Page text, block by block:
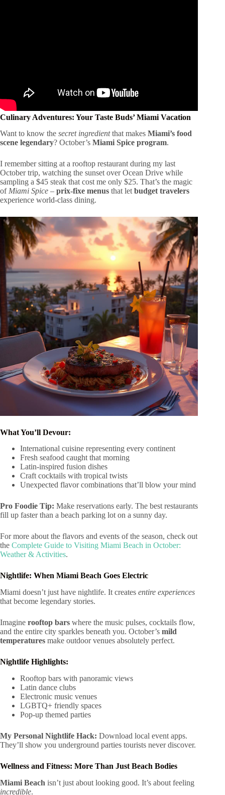
Culinary Adventures: Your Taste Buds’ Miami Vacation
Want to know the secret ingredientthat makes Miami’s food
scene legendary? October’s Miami Spice program.
I remember sitting at a rooftop restaurant during my last
October trip, watching the sunset over Ocean Drive while
sampling a $45 steak that cost me only $25. That’s the magic
ofMiami Spice – prix-fixe menus that letbudget travelers
experience world-class dining.
What You’ll Devour:
International cuisine representing every continent
Fresh seafood caught that morning
Latin-inspired fusion dishes
Craft cocktails with tropical twists
Unexpected flavor combinations that’ll blow your mind
Pro Foodie Tip: Make reservations early. The best restaurants
fill up faster than a beach parking lot on a sunny day.
For more about the flavors and events of the season, check out
the Complete Guide to Visiting Miami Beach in October:
Weather & Activities.
Nightlife: When Miami Beach Goes Electric
Miami doesn’t just have nightlife. It creates entire experiences
that become legendary stories.
Imagine rooftop bars where the music pulses, cocktails flow,
and the entire city sparkles beneath you. October’s mild
temperatures make outdoor venues absolutely perfect.
Nightlife Highlights:
Rooftop bars with panoramic views
Latin dance clubs
Electronic music venues
LGBTQ+ friendly spaces
Pop-up themed parties
My Personal Nightlife Hack: Download local event apps.
They’ll show you underground parties tourists never discover.
Wellness and Fitness: More Than Just Beach Bodies
Miami Beach isn’t just about looking good. It’s about feeling
incredible.